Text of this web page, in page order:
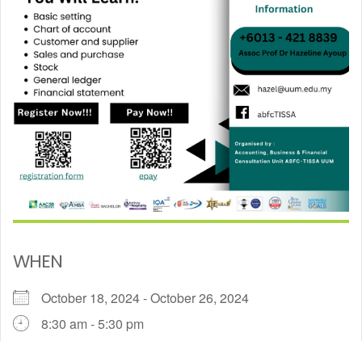
WHEN
October 18, 2024 - October 26, 2024
8:30 am - 5:30 pm